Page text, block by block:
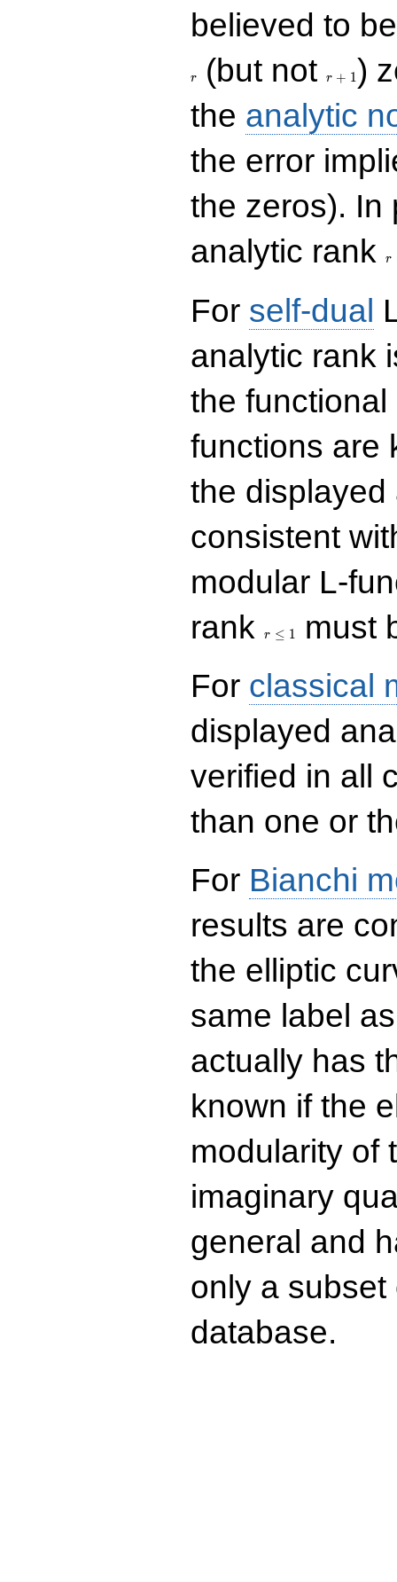
believed to
r (but notr + 1)
the analytic
the error
the zeros). In
analytic rank
r
For self-dual
analytic rank
the
functions are
the
consistent
modular L-
rank
r ≤ 1
must
For classical
displayed
verified in all
than one or
For Bianchi
results are
the elliptic
same label
actually has
known if the
modularity of
imaginary
general and
only a
database.